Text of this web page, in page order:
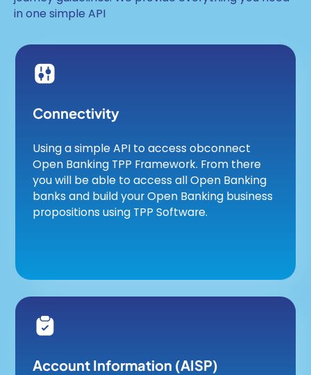
in one simple API
Connectivity
Using a simple API to access obconnect
Open Banking TPP Framework. From there
you will be able to access all Open Banking
banks and build your Open Banking business
propositions using TPP Software.
Account Information (AISP)